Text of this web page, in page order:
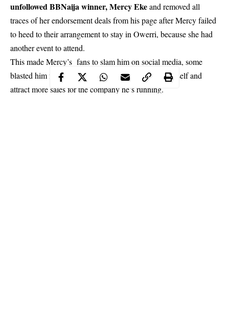
unfollowed BBNaija winner, Mercy Ekeand removed all
traces of her endorsement deals from his page after Mercy failed
to heed to their arrangement to stay in Owerri, because she had
another event to attend.
This made Mercy’s fans to slam him on social media, some
blasted him for using Mercy to make money for himself and
attract more sales for the company he’s running.